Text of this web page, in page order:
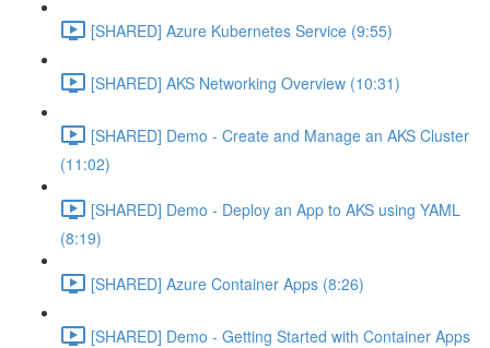
[SHARED] Azure Kubernetes Service (9:55)
[SHARED] AKS Networking Overview (10:31)
[SHARED] Demo - Create and Manage an AKS Cluster
(11:02)
[SHARED] Demo - Deploy an App to AKS using YAML
(8:19)
[SHARED] Azure Container Apps (8:26)
[SHARED] Demo - Getting Started with Container Apps